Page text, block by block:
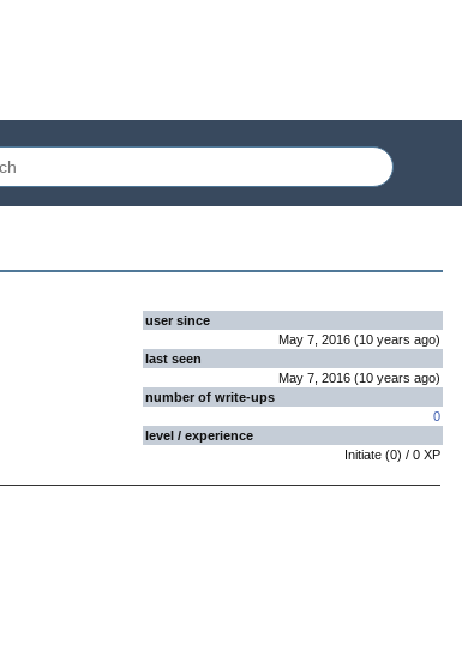
user since
May 7, 2016 (10 years ago)
last seen
May 7, 2016 (10 years ago)
number of write-ups
0
level / experience
Initiate (0) / 0 XP